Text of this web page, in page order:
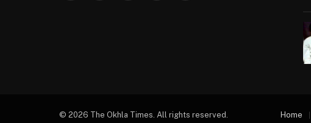
© 2026 The Okhla Times. All rights reserved. Home